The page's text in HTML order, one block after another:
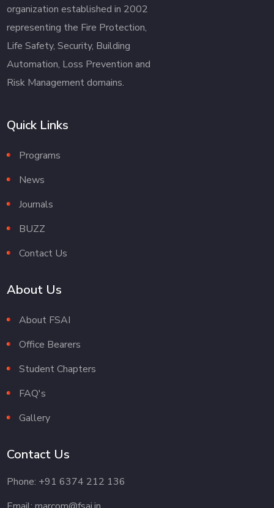
organization established in 2002
representing the Fire Protection,
Life Safety, Security, Building
Automation, Loss Prevention and
Risk Management domains.
Quick Links
Programs
News
Journals
BUZZ
Contact Us
About Us
About FSAI
Office Bearers
Student Chapters
FAQ's
Gallery
Contact Us
Phone: +91 6374 212 136